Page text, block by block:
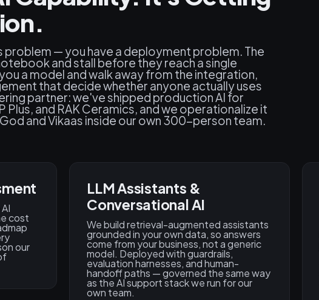
problem — you have a deployment problem. The
and stall before they reach a single
a model and walk away from the integration,
that decide whether anyone actually uses
partner: we've shipped production AI for
Plus, and RAK Ceramics, and we operationalize it
and Vikaas inside our own 300-person team.
cost
our
LLM Assistants &
Conversational AI
We build retrieval-augmented assistants
grounded in your own data, so answers
come from your business, not a generic
model. Deployed with guardrails,
evaluation harnesses, and human-
handoff paths — governed the same way
as the AI support stack we run for our
own team.